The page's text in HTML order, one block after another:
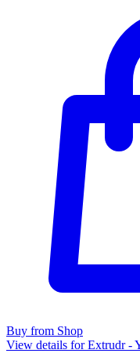
Buy from Shop
View details for Extrudr -